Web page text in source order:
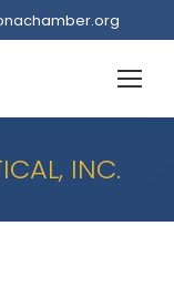
INC.